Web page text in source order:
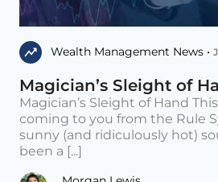
Wealth Management News •
Magician’s Sleight of
Magician’s Sleight of Hand
coming to you from the Rule
sunny (and ridiculously hot)
been a [...]